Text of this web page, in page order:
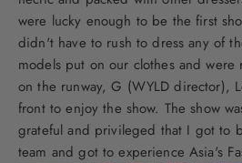
were lucky enough to be the first
didn't have to rush to dress any of
models put on our clothes and
on the runway, G (WYLD director),
front to enjoy the show. The show
grateful and privileged that I got to
team and got to experience Asia's